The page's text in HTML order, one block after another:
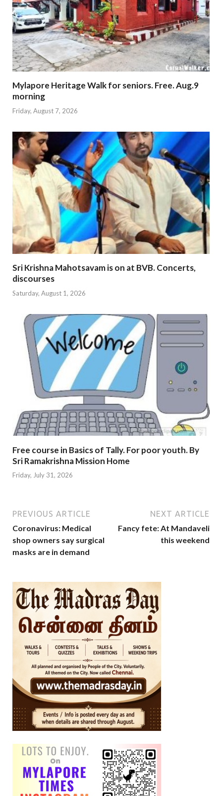
Mylapore Heritage Walk for seniors. Free. Aug.9
morning
Friday, August 7, 2026
Sri Krishna Mahotsavam is on at BVB. Concerts,
discourses
Saturday, August 1, 2026
Free course in Basics of Tally. For poor youth. By
Sri Ramakrishna Mission Home
Friday, July 31, 2026
PREVIOUS ARTICLE
Coronavirus: Medical
shop owners say surgical
masks are in demand
NEXT ARTICLE
Fancy fete: At Mandaveli
this weekend